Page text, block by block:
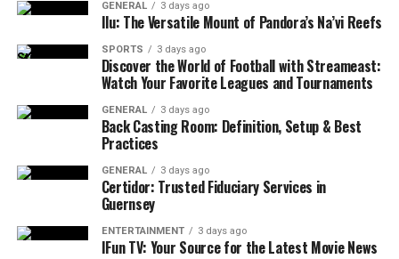
GENERAL 3 days ago
Ilu: The Versatile Mount of Pandora’s Na’vi Reefs
SPORTS 3 days ago
Discover the World of Football with Streameast:
Watch Your Favorite Leagues and Tournaments
GENERAL 3 days ago
Back Casting Room: Definition, Setup & Best
Practices
GENERAL 3 days ago
Certidor: Trusted Fiduciary Services in
Guernsey
ENTERTAINMENT 3 days ago
IFun TV: Your Source for the Latest Movie News